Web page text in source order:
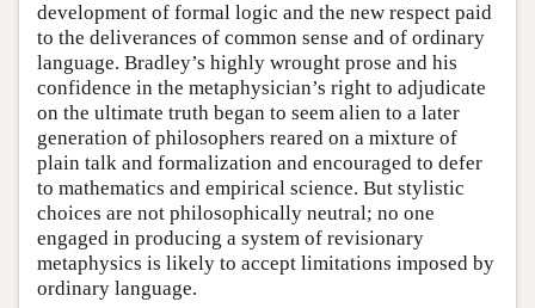
development of formal logic and the new respect paid
to the deliverances of common sense and of ordinary
language. Bradley’s highly wrought prose and his
confidence in the metaphysician’s right to adjudicate
on the ultimate truth began to seem alien to a later
generation of philosophers reared on a mixture of
plain talk and formalization and encouraged to defer
to mathematics and empirical science. But stylistic
choices are not philosophically neutral; no one
engaged in producing a system of revisionary
metaphysics is likely to accept limitations imposed by
ordinary language.